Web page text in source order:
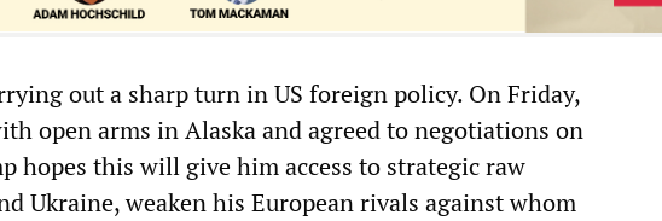
out a sharp turn in US foreign policy. On Friday,
open arms in Alaska and agreed to negotiations on
hopes this will give him access to strategic raw
Ukraine, weaken his European rivals against whom